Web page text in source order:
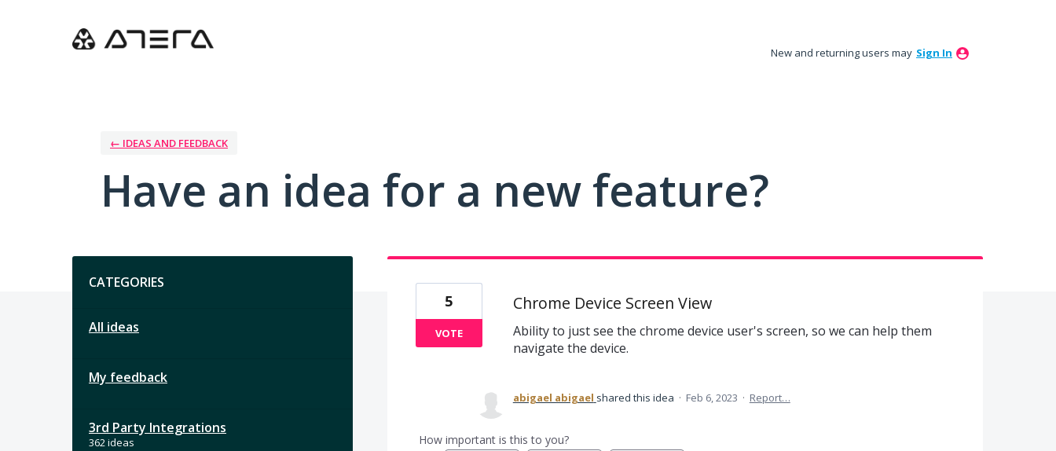
New and returning users may Sign In
← IDEAS AND FEEDBACK
Have an idea for a new feature?
CATEGORIES
All ideas
My feedback
3rd Party Integrations
362 ideas
Chrome Device Screen View
Ability to just see the chrome device user's screen, so we can help them
navigate the device.
5
VOTE
abigael abigael shared this idea · Feb 6, 2023 · Report…
How important is this to you?